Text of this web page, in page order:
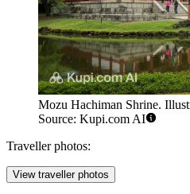
Mozu Hachiman Shrine.
Source: Kupi.com AI
Traveller photos:
View traveller photos